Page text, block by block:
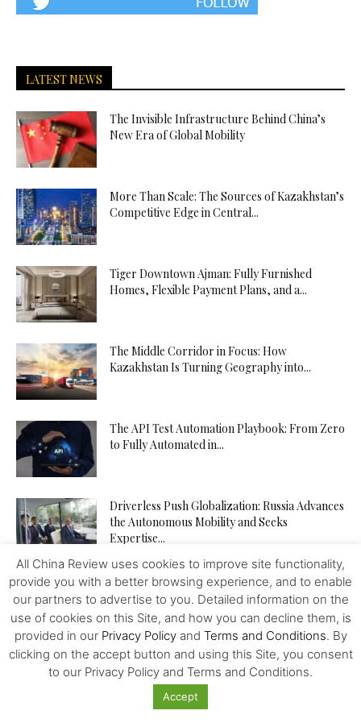
LATEST NEWS
The Invisible Infrastructure Behind China’s
New Era of Global Mobility
More Than Scale: The Sources of Kazakhstan’s
Competitive Edge in Central...
Tiger Downtown Ajman: Fully Furnished
Homes, Flexible Payment Plans, and a...
The Middle Corridor in Focus: How
Kazakhstan Is Turning Geography into...
The API Test Automation Playbook: From Zero
to Fully Automated in...
Driverless Push Globalization: Russia Advances
the Autonomous Mobility and Seeks
Expertise...
From Trader to Top Leader – How the
tegasFX Leaderboard Can...
The Inference Wedge: Why Efficiency—Not
GPUs—Will Decide China’s AI Future
All China Review uses cookies to improve site functionality,
provide you with a better browsing experience, and to enable
our partners to advertise to you. Detailed information on the
use of cookies on this Site, and how you can decline them, is
provided in our Privacy Policyand Terms and Conditions. By
clicking on the accept button and using this Site, you consent
to our Privacy Policy and Terms and Conditions.
Accept